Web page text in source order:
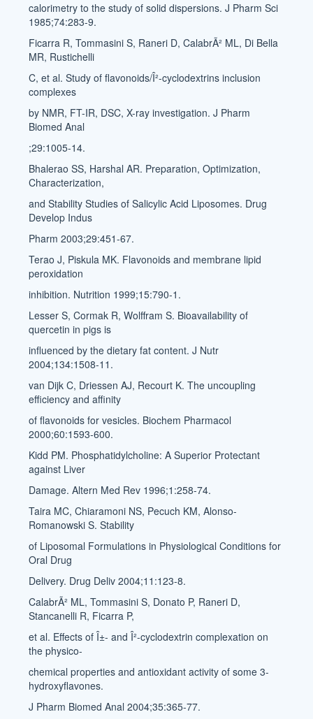
calorimetry to the study of solid dispersions. J Pharm Sci
1985;74:283-9.
Ficarra R, Tommasini S, Raneri D, CalabrÃ² ML, Di Bella
MR, Rustichelli
C, et al. Study of flavonoids/Î²-cyclodextrins inclusion
complexes
by NMR, FT-IR, DSC, X-ray investigation. J Pharm
Biomed Anal
;29:1005-14.
Bhalerao SS, Harshal AR. Preparation, Optimization,
Characterization,
and Stability Studies of Salicylic Acid Liposomes. Drug
Develop Indus
Pharm 2003;29:451-67.
Terao J, Piskula MK. Flavonoids and membrane lipid
peroxidation
inhibition. Nutrition 1999;15:790-1.
Lesser S, Cormak R, Wolffram S. Bioavailability of
quercetin in pigs is
influenced by the dietary fat content. J Nutr
2004;134:1508-11.
van Dijk C, Driessen AJ, Recourt K. The uncoupling
efficiency and affinity
of flavonoids for vesicles. Biochem Pharmacol
2000;60:1593-600.
Kidd PM. Phosphatidylcholine: A Superior Protectant
against Liver
Damage. Altern Med Rev 1996;1:258-74.
Taira MC, Chiaramoni NS, Pecuch KM, Alonso-
Romanowski S. Stability
of Liposomal Formulations in Physiological Conditions for
Oral Drug
Delivery. Drug Deliv 2004;11:123-8.
CalabrÃ² ML, Tommasini S, Donato P, Raneri D,
Stancanelli R, Ficarra P,
et al. Effects of Î±- and Î²-cyclodextrin complexation on
the physico-
chemical properties and antioxidant activity of some 3-
hydroxyflavones.
J Pharm Biomed Anal 2004;35:365-77.